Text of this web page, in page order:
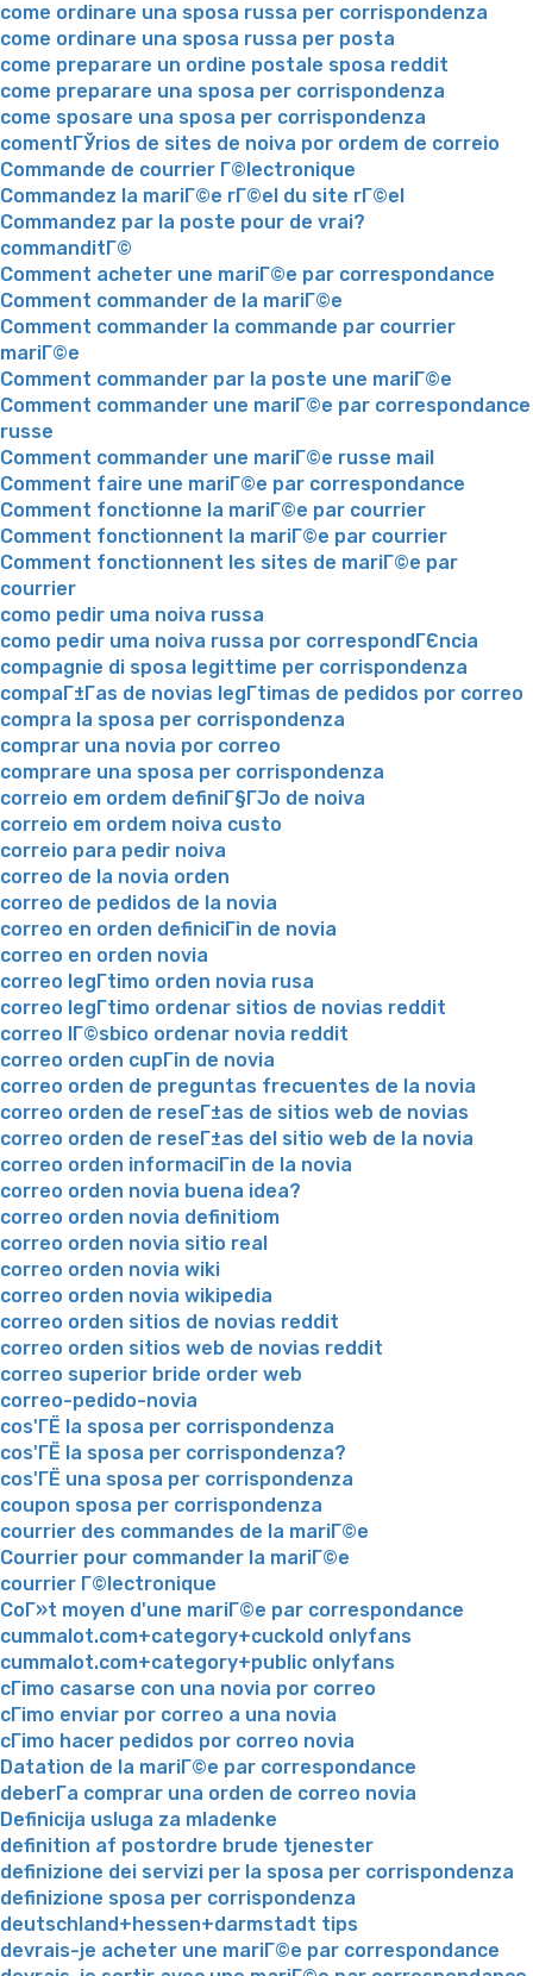
come ordinare una sposa russa per corrispondenza
come ordinare una sposa russa per posta
come preparare un ordine postale sposa reddit
come preparare una sposa per corrispondenza
come sposare una sposa per corrispondenza
comentГЎrios de sites de noiva por ordem de correio
Commande de courrier Г©lectronique
Commandez la mariГ©e rГ©el du site rГ©el
Commandez par la poste pour de vrai?
commanditГ©
Comment acheter une mariГ©e par correspondance
Comment commander de la mariГ©e
Comment commander la commande par courrier
mariГ©e
Comment commander par la poste une mariГ©e
Comment commander une mariГ©e par correspondance
russe
Comment commander une mariГ©e russe mail
Comment faire une mariГ©e par correspondance
Comment fonctionne la mariГ©e par courrier
Comment fonctionnent la mariГ©e par courrier
Comment fonctionnent les sites de mariГ©e par
courrier
como pedir uma noiva russa
como pedir uma noiva russa por correspondГЄncia
compagnie di sposa legittime per corrispondenza
compaГ±Г­as de novias legГ­timas de pedidos por correo
compra la sposa per corrispondenza
comprar una novia por correo
comprare una sposa per corrispondenza
correio em ordem definiГ§ГЈo de noiva
correio em ordem noiva custo
correio para pedir noiva
correo de la novia orden
correo de pedidos de la novia
correo en orden definiciГіn de novia
correo en orden novia
correo legГ­timo orden novia rusa
correo legГ­timo ordenar sitios de novias reddit
correo lГ©sbico ordenar novia reddit
correo orden cupГіn de novia
correo orden de preguntas frecuentes de la novia
correo orden de reseГ±as de sitios web de novias
correo orden de reseГ±as del sitio web de la novia
correo orden informaciГіn de la novia
correo orden novia buena idea?
correo orden novia definitiom
correo orden novia sitio real
correo orden novia wiki
correo orden novia wikipedia
correo orden sitios de novias reddit
correo orden sitios web de novias reddit
correo superior bride order web
correo-pedido-novia
cos'ГЁ la sposa per corrispondenza
cos'ГЁ la sposa per corrispondenza?
cos'ГЁ una sposa per corrispondenza
coupon sposa per corrispondenza
courrier des commandes de la mariГ©e
Courrier pour commander la mariГ©e
courrier Г©lectronique
CoГ»t moyen d'une mariГ©e par correspondance
cummalot.com+category+cuckold onlyfans
cummalot.com+category+public onlyfans
cГіmo casarse con una novia por correo
cГіmo enviar por correo a una novia
cГіmo hacer pedidos por correo novia
Datation de la mariГ©e par correspondance
deberГ­a comprar una orden de correo novia
Definicija usluga za mladenke
definition af postordre brude tjenester
definizione dei servizi per la sposa per corrispondenza
definizione sposa per corrispondenza
deutschland+hessen+darmstadt tips
devrais-je acheter une mariГ©e par correspondance